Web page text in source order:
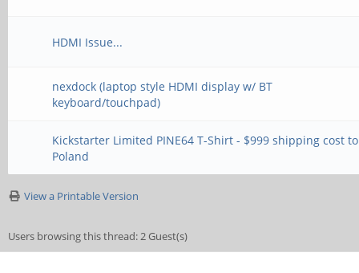
HDMI Issue...
nexdock (laptop style HDMI display w/ BT
keyboard/touchpad)
Kickstarter Limited PINE64 T-Shirt - $999 shipping cost to
Poland
View a Printable Version
Users browsing this thread: 2 Guest(s)